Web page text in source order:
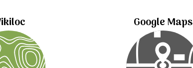
Google Maps